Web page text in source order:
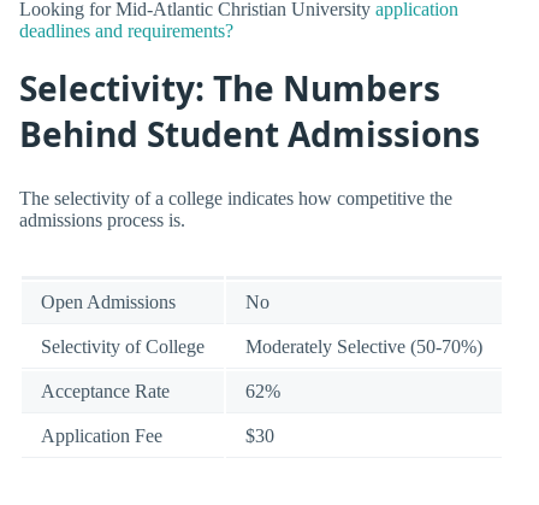
Looking for Mid-Atlantic Christian University application
deadlines and requirements?
Selectivity: The Numbers
Behind Student Admissions
The selectivity of a college indicates how competitive the
admissions process is.
Open Admissions No
Selectivity of College Moderately Selective (50-70%)
Acceptance Rate 62%
Application Fee $30